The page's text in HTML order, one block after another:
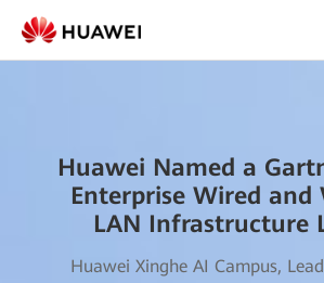
Huawei Named a
Enterprise Wired and
LAN Infrastructure
Huawei Xinghe AI Campus,